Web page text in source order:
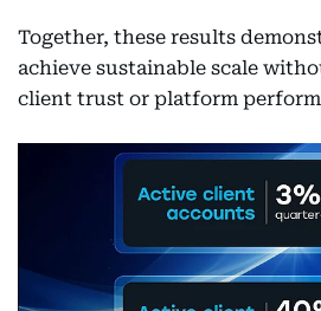
Together, these results
achieve sustainable scale
client trust or platform